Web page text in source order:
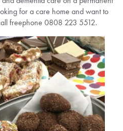
for a care home and want to
freephone 0808 223 5512.